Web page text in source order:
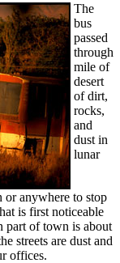
The
bus
passed
through
mile of
desert
of dirt,
rocks,
and
dust in
lunar
or anywhere to stop
is first noticeable
part of town is about
streets are dust and
offices.